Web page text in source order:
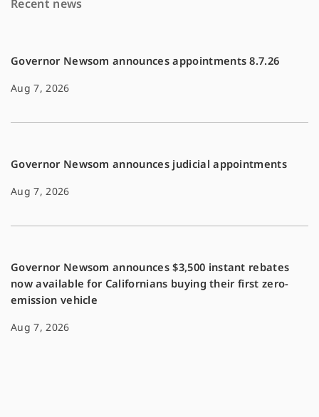
o
Recent news
Governor Newsom announces appointments 8.7.26
Aug 7, 2026
Governor Newsom announces judicial appointments
Aug 7, 2026
Governor Newsom announces $3,500 instant rebates
now available for Californians buying their first zero-
emission vehicle
Aug 7, 2026